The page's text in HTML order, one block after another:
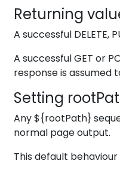
Returning
A successful
A successful GET or
response is assumed
Setting
Any${rootPath}
normal page output.
This default